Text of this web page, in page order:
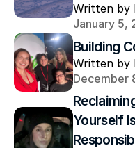
Written by
January 5,
Building
Written by
December
Yourself